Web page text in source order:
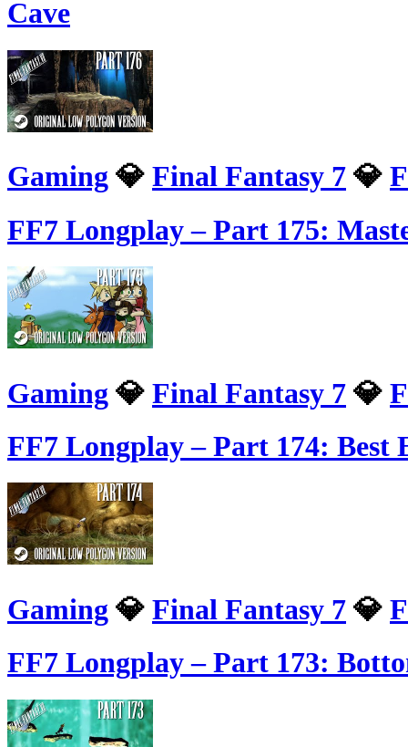
Cave
Gaming 💎 Final Fantasy 7 💎
FF7 Longplay – Part 175:
Gaming 💎 Final Fantasy 7 💎
FF7 Longplay – Part 174: Best
Gaming 💎 Final Fantasy 7 💎
FF7 Longplay – Part 173: